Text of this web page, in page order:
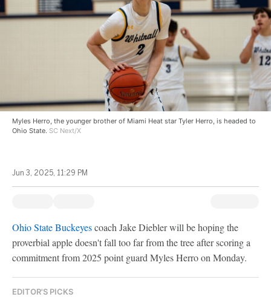
Myles Herro, the younger brother of Miami Heat star Tyler Herro, is headed to
Ohio State. SC Next/X
Jun 3, 2025, 11:29 PM
Ohio State Buckeyescoach Jake Diebler will be hoping the
proverbial apple doesn't fall too far from the tree after scoring a
commitment from 2025 point guard Myles Herro on Monday.
EDITOR'S PICKS